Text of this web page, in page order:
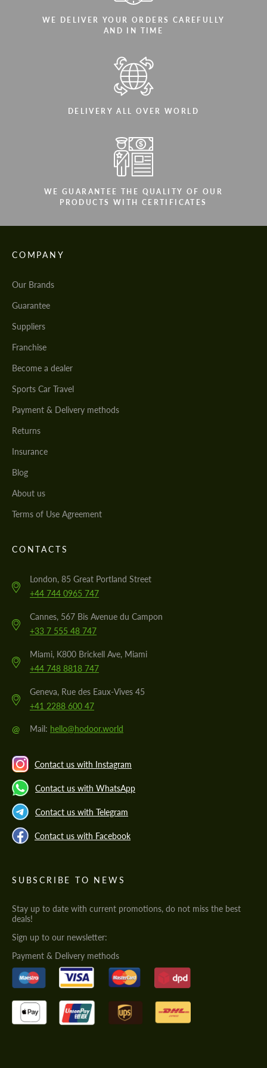
WE DELIVER YOUR ORDERS CAREFULLY
AND IN TIME
DELIVERY ALL OVER WORLD
WE GUARANTEE THE QUALITY OF OUR
PRODUCTS WITH CERTIFICATES
COMPANY
Our Brands
Guarantee
Suppliers
Franchise
Become a dealer
Sports Car Travel
Payment & Delivery methods
Returns
Insurance
Blog
About us
Terms of Use Agreement
CONTACTS
London, 85 Great Portland Street
+44 744 0965 747
Cannes, 567 Bis Avenue du Campon
+33 7 555 48 747
Miami, K800 Brickell Ave, Miami
+44 748 8818 747
Geneva, Rue des Eaux-Vives 45
+41 2288 600 47
@ Mail: hello@hodoor.world
Contact us with Instagram
Contact us with WhatsApp
Contact us with Telegram
Contact us with Facebook
SUBSCRIBE TO NEWS
Stay up to date with current promotions, do not miss the best
deals!
Sign up to our newsletter:
Payment & Delivery methods